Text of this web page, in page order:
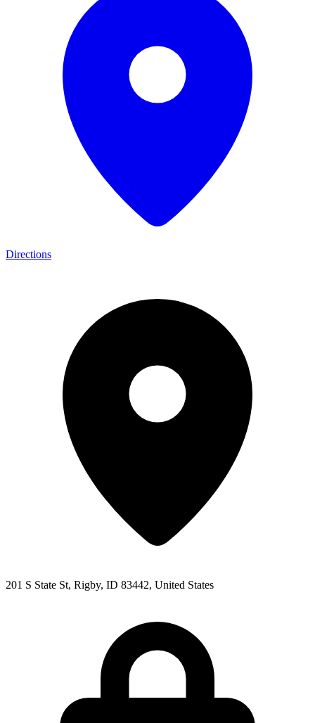
Directions
201 S State St, Rigby, ID 83442, United States